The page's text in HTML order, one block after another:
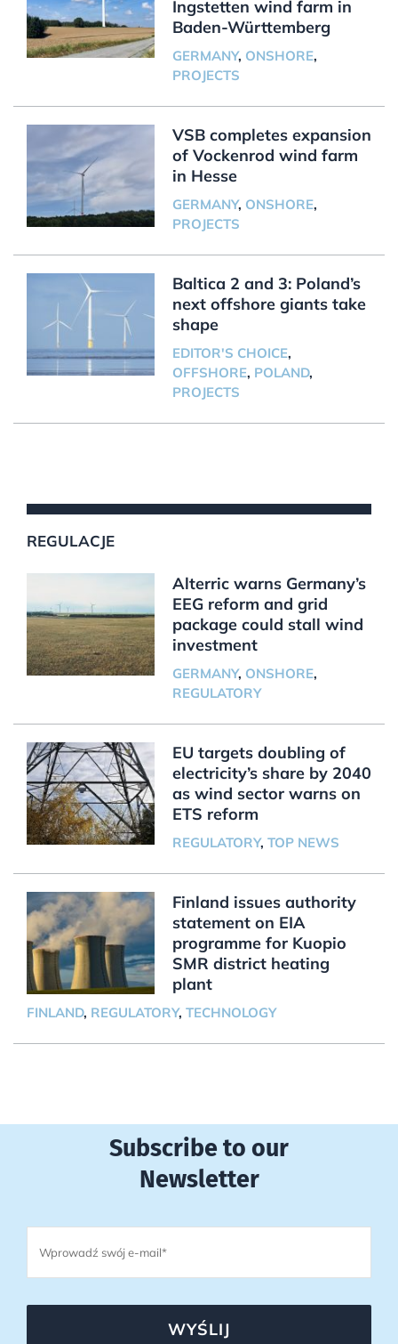
Ingstetten wind farm in
Baden-Württemberg
GERMANY, ONSHORE,
PROJECTS
VSB completes expansion
of Vockenrod wind farm
in Hesse
GERMANY, ONSHORE,
PROJECTS
Baltica 2 and 3: Poland’s
next offshore giants take
shape
EDITOR'S CHOICE,
OFFSHORE, POLAND,
PROJECTS
REGULACJE
Alterric warns Germany’s
EEG reform and grid
package could stall wind
investment
GERMANY, ONSHORE,
REGULATORY
EU targets doubling of
electricity’s share by 2040
as wind sector warns on
ETS reform
REGULATORY, TOP NEWS
Finland issues authority
statement on EIA
programme for Kuopio
SMR district heating
plant
FINLAND, REGULATORY, TECHNOLOGY
Subscribe to our
Newsletter
WYŚLIJ